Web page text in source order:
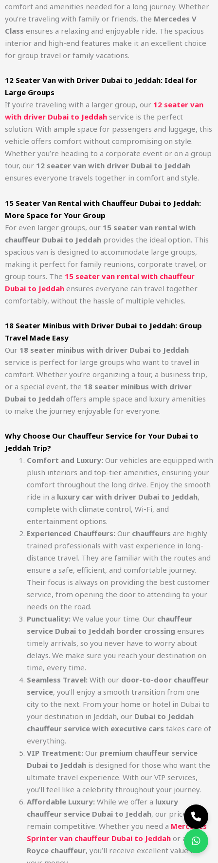
comfort and amenities needed for a long journey. Whether
you’re traveling with family or friends, the Mercedes V
Class ensures a relaxing and enjoyable ride. The spacious
interior and high-end features make it an excellent choice
for group travel or family vacations.
12 Seater Van with Driver Dubai to Jeddah: Ideal for
Large Groups
If you’re traveling with a larger group, our 12 seater van
with driver Dubai to Jeddah service is the perfect
solution. With ample space for passengers and luggage, this
vehicle offers comfort without compromising on style.
Whether you’re heading to a corporate event or on a group
tour, our 12 seater van with driver Dubai to Jeddah
ensures everyone travels together in comfort and style.
15 Seater Van Rental with Chauffeur Dubai to Jeddah:
More Space for Your Group
For even larger groups, our 15 seater van rental with
chauffeur Dubai to Jeddah provides the ideal option. This
spacious van is designed to accommodate large groups,
making it perfect for family reunions, corporate travel, or
group tours. The 15 seater van rental with chauffeur
Dubai to Jeddah ensures everyone can travel together
comfortably, without the hassle of multiple vehicles.
18 Seater Minibus with Driver Dubai to Jeddah: Group
Travel Made Easy
Our 18 seater minibus with driver Dubai to Jeddah
service is perfect for large groups who want to travel in
comfort. Whether you’re organizing a tour, a business trip,
or a special event, the 18 seater minibus with driver
Dubai to Jeddah offers ample space and luxury amenities
to make the journey enjoyable for everyone.
Why Choose Our Chauffeur Service for Your Dubai to
Jeddah Trip?
Comfort and Luxury: Our vehicles are equipped with
plush interiors and top-tier amenities, ensuring your
comfort throughout the long drive. Enjoy the smooth
ride in a luxury car with driver Dubai to Jeddah,
complete with climate control, Wi-Fi, and
entertainment options.
Experienced Chauffeurs: Our chauffeurs are highly
trained professionals with vast experience in long-
distance travel. They are familiar with the routes and
ensure a safe, efficient, and comfortable journey.
Their focus is always on providing the best customer
service, from opening the door to attending to your
needs on the road.
Punctuality: We value your time. Our chauffeur
service Dubai to Jeddah border crossing ensures
timely arrivals, so you never have to worry about
delays. We make sure you reach your destination on
time, every time.
Seamless Travel: With our door-to-door chauffeur
service, you’ll enjoy a smooth transition from one
city to the next. From your home or hotel in Dubai to
your destination in Jeddah, our Dubai to Jeddah
chauffeur service with executive cars takes care of
everything.
VIP Treatment: Our premium chauffeur service
Dubai to Jeddah is designed for those who want the
ultimate travel experience. With our VIP services,
you’ll feel like a celebrity throughout your journey.
Affordable Luxury: While we offer a luxury
chauffeur service Dubai to Jeddah, our prices
remain competitive. Whether you need a Mercedes
Sprinter van chauffeur Dubai to Jeddah or a Rolls
Royce chauffeur, you’ll receive excellent value for